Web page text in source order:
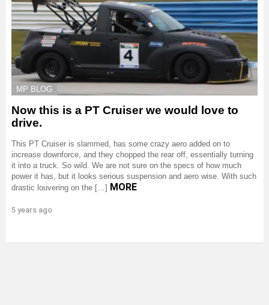
MP BLOG
Now this is a PT Cruiser we would love to
drive.
This PT Cruiser is slammed, has some crazy aero added on to
increase downforce, and they chopped the rear off, essentially turning
it into a truck. So wild. We are not sure on the specs of how much
power it has, but it looks serious suspension and aero wise. With such
drastic louvering on the […] MORE
5 years ago